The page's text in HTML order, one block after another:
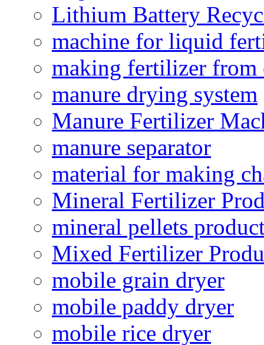
Lithium Battery
machine for liquid
making fertilizer from
manure drying system
Manure Fertilizer
manure separator
material for making
Mineral Fertilizer
mineral pellets
Mixed Fertilizer
mobile grain dryer
mobile paddy dryer
mobile rice dryer